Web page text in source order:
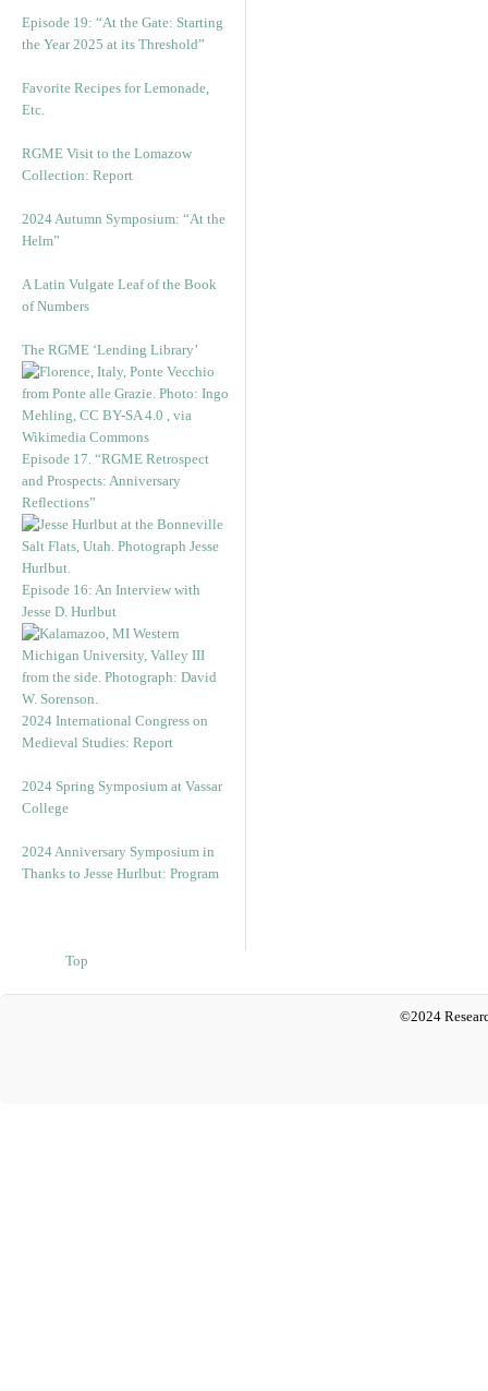
Episode 19: “At the Gate: Starting
the Year 2025 at its Threshold”
Favorite Recipes for Lemonade,
Etc.
RGME Visit to the Lomazow
Collection: Report
2024 Autumn Symposium: “At the
Helm”
A Latin Vulgate Leaf of the Book
of Numbers
The RGME ‘Lending Library’
Episode 17. “RGME Retrospect
and Prospects: Anniversary
Reflections”
Episode 16: An Interview with
Jesse D. Hurlbut
2024 International Congress on
Medieval Studies: Report
2024 Spring Symposium at Vassar
College
2024 Anniversary Symposium in
Thanks to Jesse Hurlbut: Program
Top
©2024